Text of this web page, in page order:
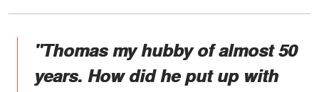
"Thomas my hubby of almost 50
years. How did he put up with